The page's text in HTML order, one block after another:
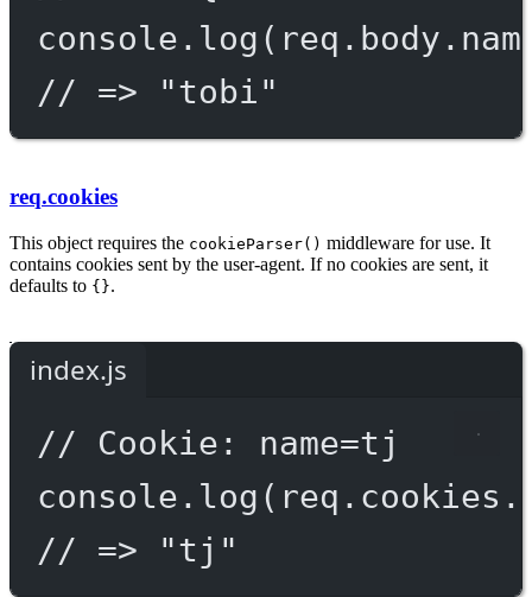
console. log
// => "tobi"
req.cookies
This object requires the cookieParser() middleware for use. It
contains cookies sent by the user-agent. If no cookies are sent, it
defaults to {}.
index.js
// Cookie: name=tj
console. log
// => "tj"